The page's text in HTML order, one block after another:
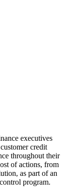
executives
credit
throughout their
of actions, from
as part of an
program.